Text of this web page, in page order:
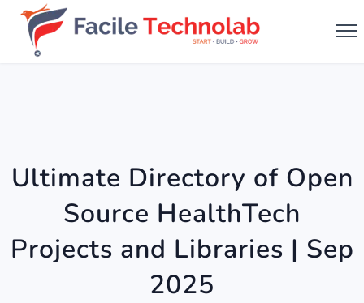
Ultimate Directory of Open
Source HealthTech
Projects and Libraries | Sep
2025